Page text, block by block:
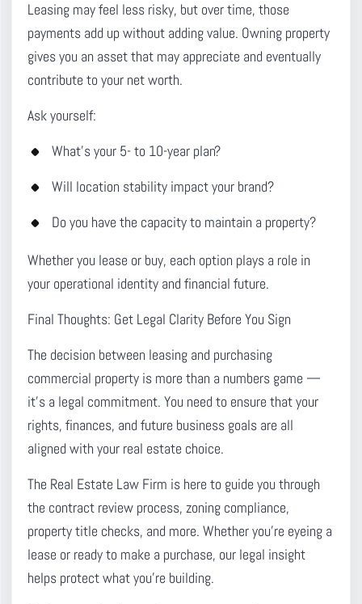
Leasing may feel less risky, but over time, those
payments add up without adding value. Owning property
gives you an asset that may appreciate and eventually
contribute to your net worth.
Ask yourself:
What’s your 5- to 10-year plan?
Will location stability impact your brand?
Do you have the capacity to maintain a property?
Whether you lease or buy, each option plays a role in
your operational identity and financial future.
Final Thoughts: Get Legal Clarity Before You Sign
The decision between leasing and purchasing
commercial property is more than a numbers game —
it’s a legal commitment. You need to ensure that your
rights, finances, and future business goals are all
aligned with your real estate choice.
The Real Estate Law Firm is here to guide you through
the contract review process, zoning compliance,
property title checks, and more. Whether you’re eyeing a
lease or ready to make a purchase, our legal insight
helps protect what you’re building.